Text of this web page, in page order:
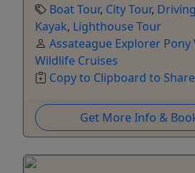
Boat Tour, City Tour,
Kayak, Lighthouse Tour
Assateague Explorer
Wildlife Cruises
Copy to Clipboard to Share
Get More Info &